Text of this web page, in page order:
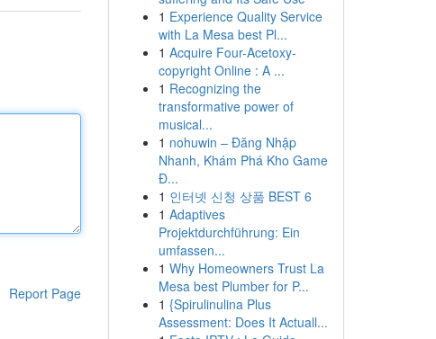
Report Page
1 Experience Quality Service
with La Mesa best Pl...
1 Acquire Four-Acetoxy-
copyright Online : A ...
1 Recognizing the
transformative power of
musical...
1 nohuwin – Đăng Nhập
Nhanh, Khám Phá Kho Game
Đ...
1 인터넷 신청 상품 BEST 6
1 Adaptives
Projektdurchführung: Ein
umfassen...
1 Why Homeowners Trust La
Mesa best Plumber for P...
1 {Spirulinulina Plus
Assessment: Does It Actuall...